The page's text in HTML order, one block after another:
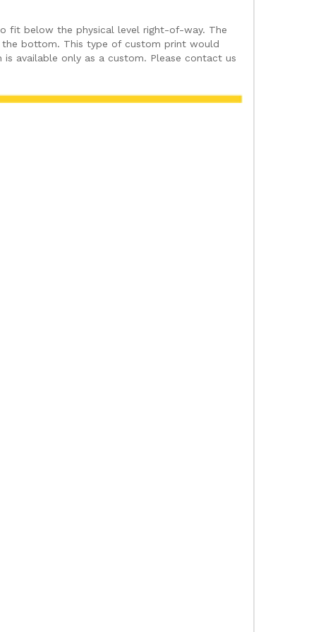
fit below the physical level right-of-way. The
bottom. This type of custom print would
available only as a custom. Please contact us